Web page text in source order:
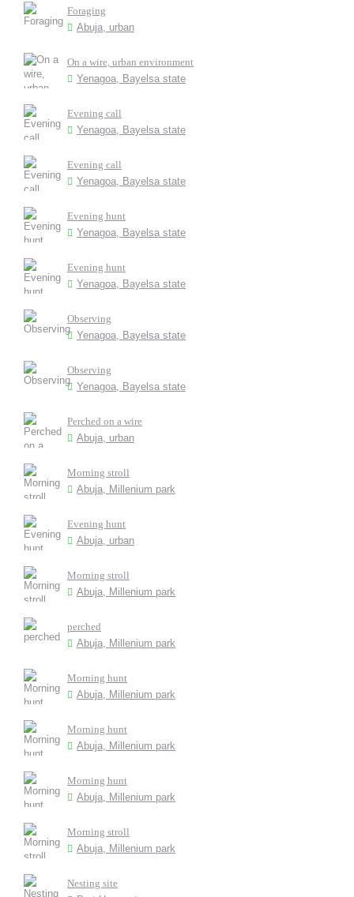
Foraging
Abuja, urban
On a wire, urban environment
Yenagoa, Bayelsa state
Evening call
Yenagoa, Bayelsa state
Evening call
Yenagoa, Bayelsa state
Evening hunt
Yenagoa, Bayelsa state
Evening hunt
Yenagoa, Bayelsa state
Observing
Yenagoa, Bayelsa state
Observing
Yenagoa, Bayelsa state
Perched on a wire
Abuja, urban
Morning stroll
Abuja, Millenium park
Evening hunt
Abuja, urban
Morning stroll
Abuja, Millenium park
perched
Abuja, Millenium park
Morning hunt
Abuja, Millenium park
Morning hunt
Abuja, Millenium park
Morning hunt
Abuja, Millenium park
Morning stroll
Abuja, Millenium park
Nesting site